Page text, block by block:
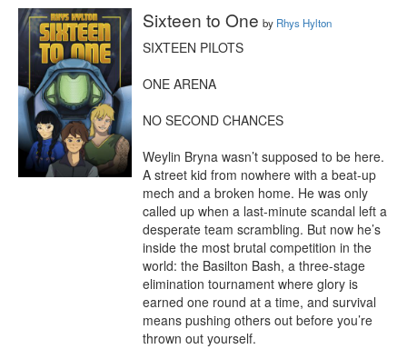
Sixteen to One by Rhys Hylton
SIXTEEN PILOTS
ONE ARENA
NO SECOND CHANCES
Weylin Bryna wasn’t supposed to be here.
A street kid from nowhere with a beat-up
mech and a broken home. He was only
called up when a last-minute scandal left a
desperate team scrambling. But now he’s
inside the most brutal competition in the
world: the Basilton Bash, a three-stage
elimination tournament where glory is
earned one round at a time, and survival
means pushing others out before you’re
thrown out yourself.